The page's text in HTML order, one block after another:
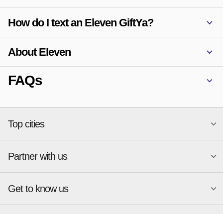
How do I text an Eleven GiftYa?
About Eleven
FAQs
Top cities
National merchants
Atlanta
Austin
Charlotte
New York
Phoenix
Partner with us
Start a Gift Card Program
Merchant Portal login
Get to know us